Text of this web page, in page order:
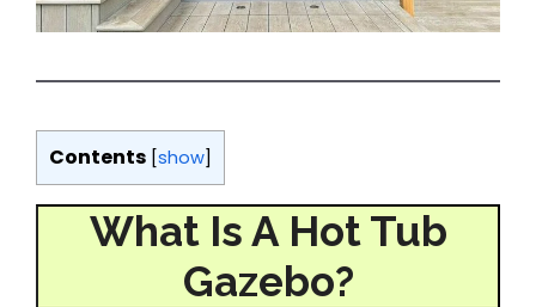
Contents [show]
What Is A Hot Tub
Gazebo?